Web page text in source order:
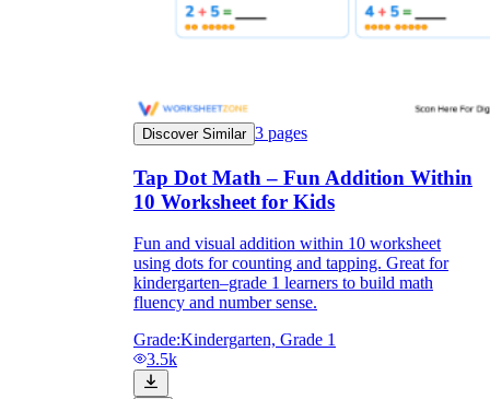
Discover Similar 3 pages
Tap Dot Math – Fun Addition Within
10 Worksheet for Kids
Fun and visual addition within 10 worksheet
using dots for counting and tapping. Great for
kindergarten–grade 1 learners to build math
fluency and number sense.
Grade:Kindergarten, Grade 1
3.5k